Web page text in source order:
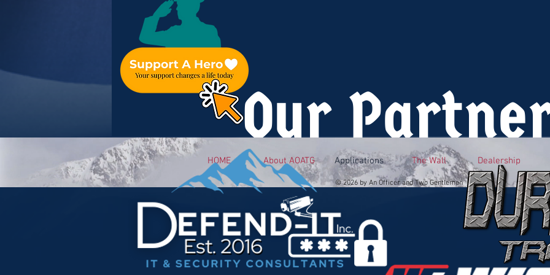
Our
HOME About AOATG Applications The Wall Dealership
© 2026 by An Officer and Two Gentlemen